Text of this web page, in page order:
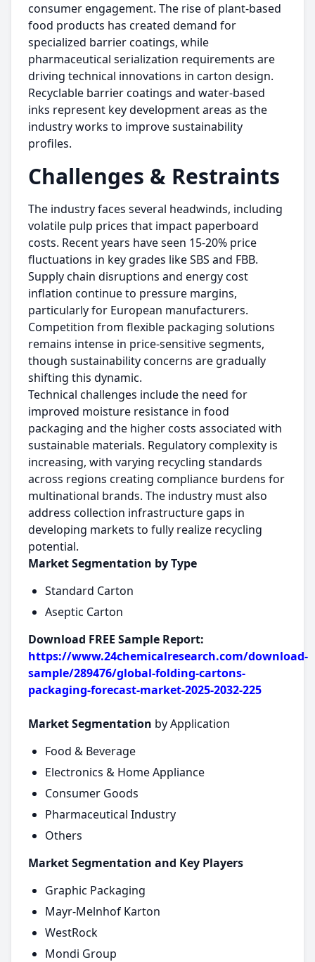
consumer engagement. The rise of plant-based
food products has created demand for
specialized barrier coatings, while
pharmaceutical serialization requirements are
driving technical innovations in carton design.
Recyclable barrier coatings and water-based
inks represent key development areas as the
industry works to improve sustainability
profiles.
Challenges & Restraints
The industry faces several headwinds, including
volatile pulp prices that impact paperboard
costs. Recent years have seen 15-20% price
fluctuations in key grades like SBS and FBB.
Supply chain disruptions and energy cost
inflation continue to pressure margins,
particularly for European manufacturers.
Competition from flexible packaging solutions
remains intense in price-sensitive segments,
though sustainability concerns are gradually
shifting this dynamic.
Technical challenges include the need for
improved moisture resistance in food
packaging and the higher costs associated with
sustainable materials. Regulatory complexity is
increasing, with varying recycling standards
across regions creating compliance burdens for
multinational brands. The industry must also
address collection infrastructure gaps in
developing markets to fully realize recycling
potential.
Market Segmentation by Type
Standard Carton
Aseptic Carton
Download FREE Sample Report:
https://www.24chemicalresearch.com/download-
sample/289476/global-folding-cartons-
packaging-forecast-market-2025-2032-225
Market Segmentation by Application
Food & Beverage
Electronics & Home Appliance
Consumer Goods
Pharmaceutical Industry
Others
Market Segmentation and Key Players
Graphic Packaging
Mayr-Melnhof Karton
WestRock
Mondi Group